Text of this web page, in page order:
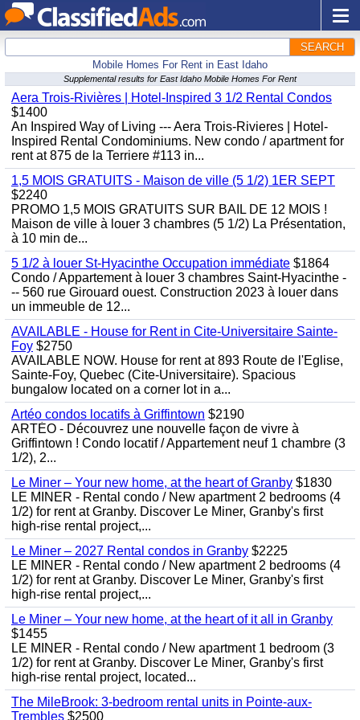
SEARCH
Mobile Homes For Rent in East Idaho
Supplemental results for East Idaho Mobile Homes For Rent
Aera Trois-Rivières | Hotel-Inspired 3 1/2 Rental Condos
$1400
An Inspired Way of Living --- Aera Trois-Rivieres | Hotel-
Inspired Rental Condominiums. New condo / apartment for
rent at 875 de la Terriere #113 in...
1,5 MOIS GRATUITS - Maison de ville (5 1/2) 1ER SEPT
$2240
PROMO 1,5 MOIS GRATUITS SUR BAIL DE 12 MOIS !
Maison de ville à louer 3 chambres (5 1/2) La Présentation,
à 10 min de...
5 1/2 à louer St-Hyacinthe Occupation immédiate $1864
Condo / Appartement à louer 3 chambres Saint-Hyacinthe -
-- 560 rue Girouard ouest. Construction 2023 à louer dans
un immeuble de 12...
AVAILABLE - House for Rent in Cite-Universitaire Sainte-
Foy $2750
AVAILABLE NOW. House for rent at 893 Route de l'Eglise,
Sainte-Foy, Quebec (Cite-Universitaire). Spacious
bungalow located on a corner lot in a...
Artéo condos locatifs à Griffintown $2190
ARTÉO - Découvrez une nouvelle façon de vivre à
Griffintown ! Condo locatif / Appartement neuf 1 chambre (3
1/2), 2...
Le Miner – Your new home, at the heart of Granby $1830
LE MINER - Rental condo / New apartment 2 bedrooms (4
1/2) for rent at Granby. Discover Le Miner, Granby's first
high-rise rental project,...
Le Miner – 2027 Rental condos in Granby $2225
LE MINER - Rental condo / New apartment 2 bedrooms (4
1/2) for rent at Granby. Discover Le Miner, Granby's first
high-rise rental project,...
Le Miner – Your new home, at the heart of it all in Granby
$1455
LE MINER - Rental condo / New apartment 1 bedroom (3
1/2) for rent at Granby. Discover Le Miner, Granby's first
high-rise rental project, located...
The MileBrook: 3-bedroom rental units in Pointe-aux-
Trembles $2500